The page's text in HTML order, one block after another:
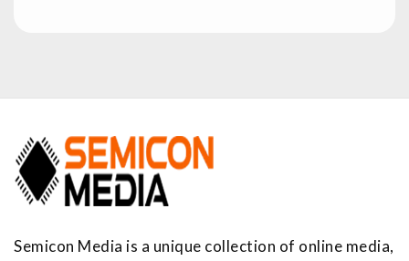
Semicon Media is a unique collection of online media,